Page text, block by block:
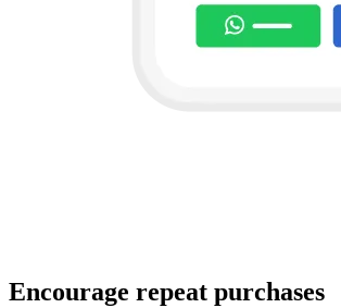
Encourage repeat purchases